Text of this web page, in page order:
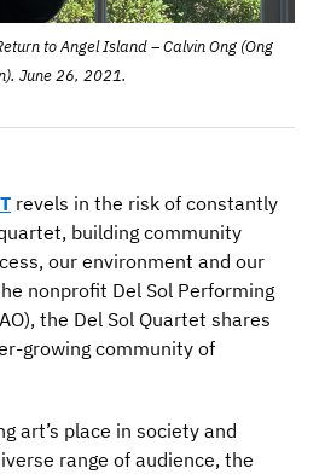
to Angel Island – Calvin Ong (Ong
June 26, 2021.
revels in the risk of constantly
building community
our environment and our
nonprofit Del Sol Performing
the Del Sol Quartet shares
growing community of
art’s place in society and
range of audience, the